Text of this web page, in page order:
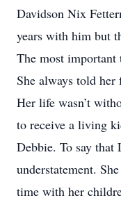
Davidson Nix
years with him but
The most
She always told
Her life wasn’t
to receive a living
Debbie. To say that
understatement.
time with her